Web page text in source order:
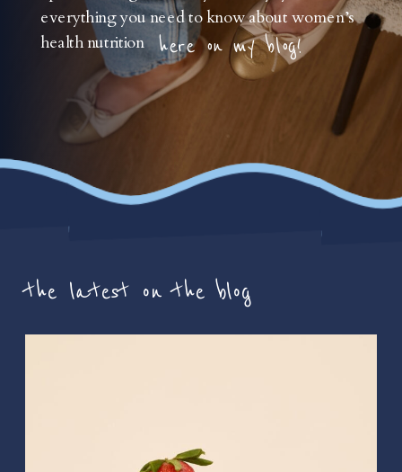
everything you need to know about women’s
health nutrition here on my blog!
the latest on the blog